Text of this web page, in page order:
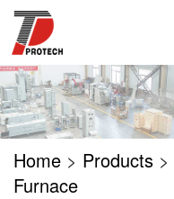
Home > Products >
Furnace